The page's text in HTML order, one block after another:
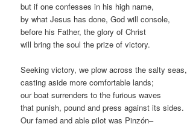
but if one confesses in his high name,
by what Jesus has done, God will console,
before his Father, the glory of Christ
will bring the soul the prize of victory.
Seeking victory, we plow across the salty seas,
casting aside more comfortable lands;
our boat surrenders to the furious waves
that punish, pound and press against its sides.
Our famed and able pilot was Pinzón–